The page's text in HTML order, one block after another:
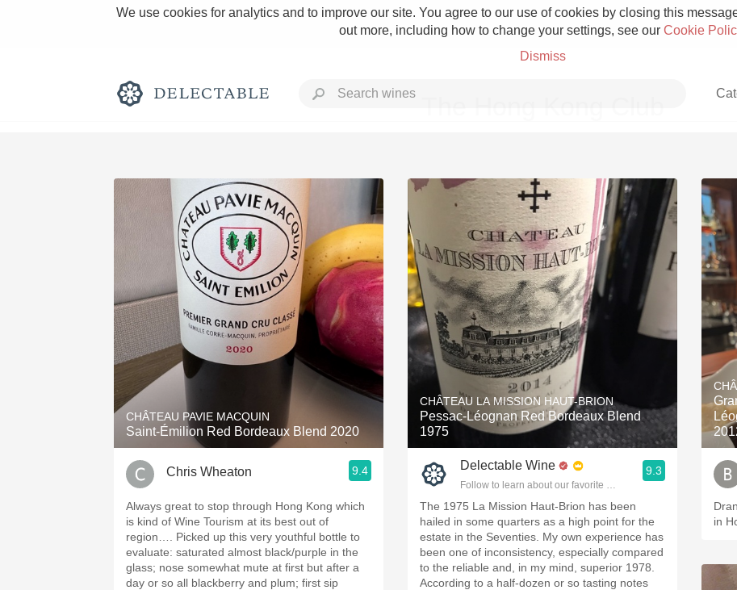
We use cookies for analytics and to improve our site. You agree to our use of cookies by closing this
out more, including how to change your settings, see our Cookie
Dismiss
Rich and Bold Grower Champagne
Classic Napa Etna Rosso
Tawny Port Skin Contact
1982 Bordeaux Acidity
2010 Chablis
Oregon Pinot
Buttery
CHÂTEAU PAVIE MACQUIN
Saint-Émilion Red Bordeaux Blend 2020
Chris Wheaton 9.4
Always great to stop through Hong Kong which
is kind of Wine Tourism at its best out of
region…. Picked up this very youthful bottle to
evaluate: saturated almost black/purple in the
glass; nose somewhat mute at first but after a
day or so all blackberry and plum; first sip
CHÂTEAU LA MISSION HAUT-BRION
Pessac-Léognan Red Bordeaux Blend
1975
Delectable Wine
Follow to learn about our favorite wines & people.
9.3
The 1975 La Mission Haut-Brion has been
hailed in some quarters as a high point for the
estate in the Seventies. My own experience has
been one of inconsistency, especially compared
to the reliable and, in my mind, superior 1978.
According to a half-dozen or so tasting notes
in